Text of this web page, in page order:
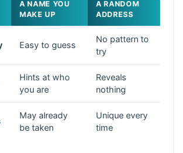
for incoming emails...
Refresh
A NAME YOU
MAKE UP
A RANDOM
ADDRESS
Easy to guess
No pattern to
try
Hints at who
you are
Reveals
nothing
May already
be taken
Unique every
time